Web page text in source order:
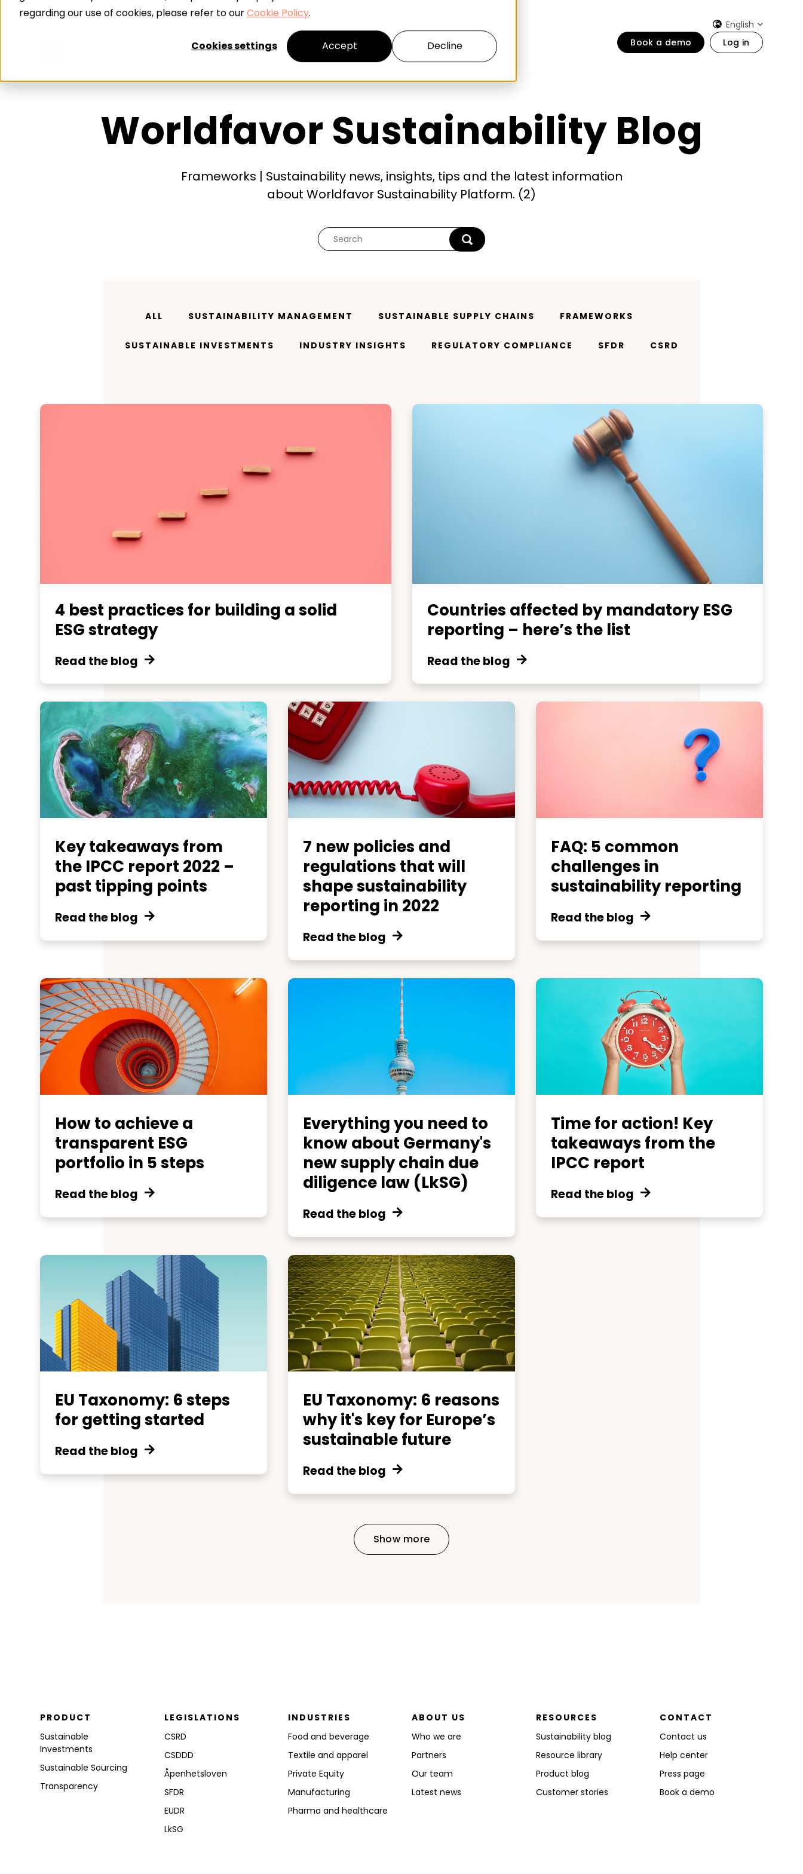
regarding our use of cookies, please refer to ourCookie Policy.
Cookies settings Accept Decline
English
Book a demo
Log in
Worldfavor Sustainability Blog
Frameworks | Sustainability news, insights, tips and the latest information
about Worldfavor Sustainability Platform. (2)
ALL SUSTAINABILITY MANAGEMENT SUSTAINABLE SUPPLY CHAINS FRAMEWORKS
SUSTAINABLE INVESTMENTS INDUSTRY INSIGHTS REGULATORY COMPLIANCE SFDR CSRD
4 best practices for building a solid
ESG strategy
Read the blog
Countries affected by mandatory ESG
reporting – here’s the list
Read the blog
Key takeaways from
the IPCC report 2022 –
past tipping points
Read the blog
7 new policies and
regulations that will
shape sustainability
reporting in 2022
Read the blog
FAQ: 5 common
challenges in
sustainability reporting
Read the blog
How to achieve a
transparent ESG
portfolio in 5 steps
Read the blog
Everything you need to
know about Germany's
new supply chain due
diligence law (LkSG)
Read the blog
Time for action! Key
takeaways from the
IPCC report
Read the blog
EU Taxonomy: 6 steps
for getting started
Read the blog
EU Taxonomy: 6 reasons
why it's key for Europe’s
sustainable future
Read the blog
Show more
PRODUCT
Sustainable
Investments
Sustainable Sourcing
Transparency
LEGISLATIONS
CSRD
CSDDD
Åpenhetsloven
SFDR
EUDR
LkSG
INDUSTRIES
Food and beverage
Textile and apparel
Private Equity
Manufacturing
Pharma and healthcare
ABOUT US
Who we are
Partners
Our team
Latest news
RESOURCES
Sustainability blog
Resource library
Product blog
Customer stories
CONTACT
Contact us
Help center
Press page
Book a demo